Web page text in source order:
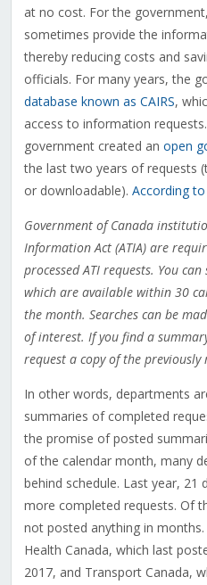
at no cost. For the
sometimes provide the
thereby reducing costs and
officials. For many years, the
database known as CAIRS,
access to information
government created an open
the last two years of requests
or downloadable). According
Government of Canada
Information Act (ATIA) are
processed ATI requests. You
which are available within 30
the month. Searches can be
of interest. If you find a
request a copy of the previously
In other words, departments
summaries of completed
the promise of posted
of the calendar month, many
behind schedule. Last year,
more completed requests. Of
not posted anything in
Health Canada, which last
2017, and Transport Canada,